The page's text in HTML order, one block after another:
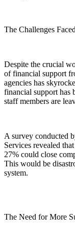
The Challenges
Despite the crucial
of financial support
agencies has
financial support has
staff members are
A survey conducted
Services revealed
27% could close
This would be
system.
The Need for More